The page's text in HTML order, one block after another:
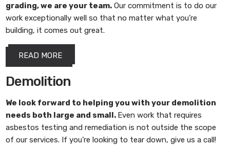
grading, we are your team. Our commitment is to do our
work exceptionally well so that no matter what you’re
building, it comes out great.
READ MORE
Demolition
We look forward to helping you with your demolition
needs both large and small. Even work that requires
asbestos testing and remediation is not outside the scope
of our services. If you’re looking to tear down, give us a call!